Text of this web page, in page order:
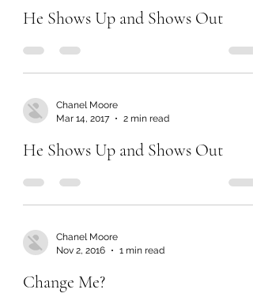
He Shows Up and Shows Out
Chanel Moore
Mar 14, 2017
2 min read
He Shows Up and Shows Out
Chanel Moore
Nov 2, 2016
1 min read
Change Me?